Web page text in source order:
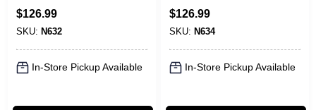
$126.99
SKU: N632
In-Store Pickup Available
$126.99
SKU: N634
In-Store Pickup Available